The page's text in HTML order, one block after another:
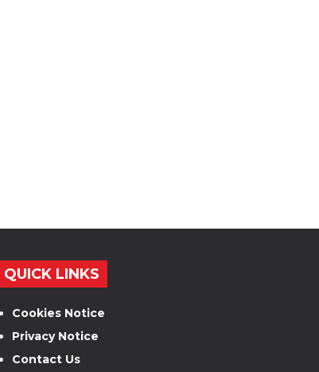
QUICK LINKS
Cookies Notice
Privacy Notice
Contact Us